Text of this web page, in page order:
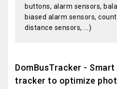
buttons, alarm sensors,
biased alarm sensors,
distance sensors, ...)
DomBusTracker -
tracker to optimize